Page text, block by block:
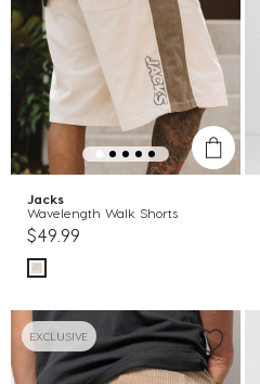
Jacks
Wavelength Walk Shorts
$49.99
EXCLUSIVE